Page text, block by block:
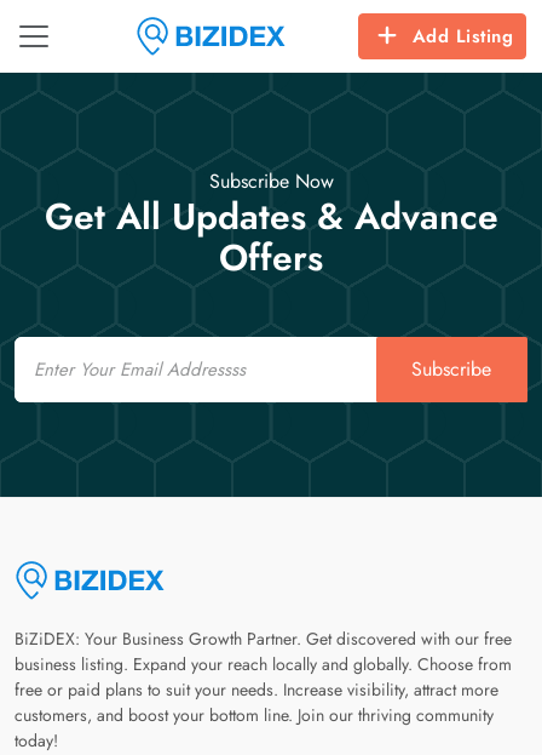
Add Listing
Subscribe Now
Get All Updates & Advance
Offers
Email
Subscribe
BiZiDEX: Your Business Growth Partner. Get discovered with our free
business listing. Expand your reach locally and globally. Choose from
free or paid plans to suit your needs. Increase visibility, attract more
customers, and boost your bottom line. Join our thriving community
today!